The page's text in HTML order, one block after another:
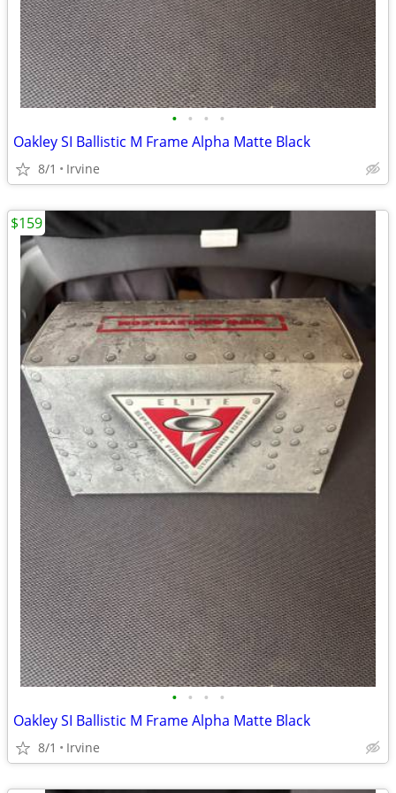
• • • •
Oakley SI Ballistic M Frame Alpha Matte Black
8/1 Irvine
• • • •
Oakley SI Ballistic M Frame Alpha Matte Black
8/1 Irvine
$159